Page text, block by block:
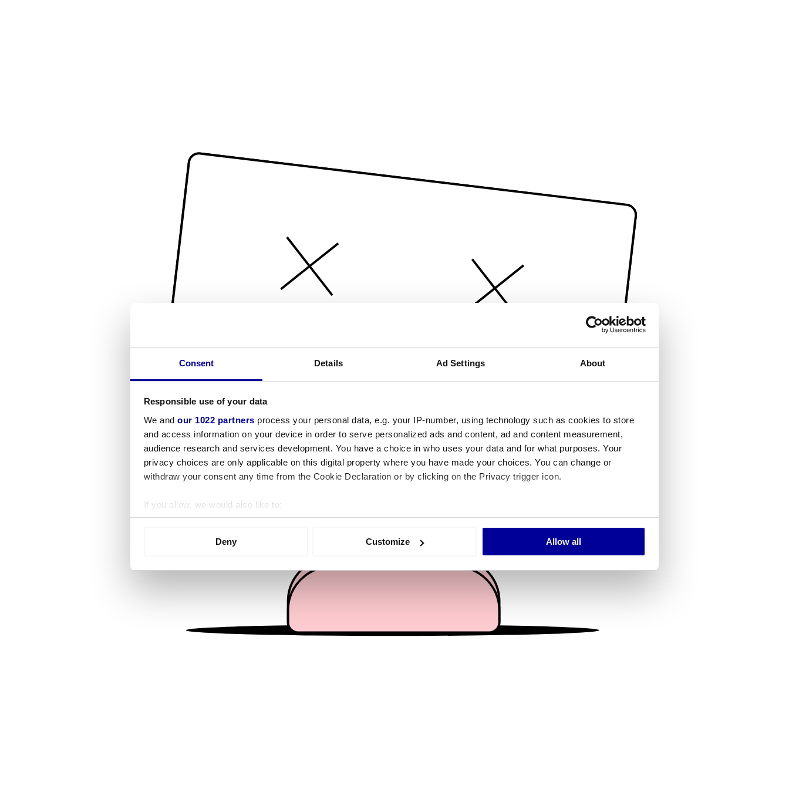
Consent Details Ad Settings About
Responsible use of your data
We and our 1022 partners process your personal data, e.g. your IP-number, using technology such as cookies to store
and access information on your device in order to serve personalized ads and content, ad and content measurement,
audience research and services development. You have a choice in who uses your data and for what purposes. Your
privacy choices are only applicable on this digital property where you have made your choices. You can change or
withdraw your consent any time from the Cookie Declaration or by clicking on the Privacy trigger icon.
If you allow, we would also like to:
Collect information about your geographical location which can be accurate to within several meters
We use cookies to personalise content and ads, to provide social media features and to analyse our traffic. We also share
information about your use of our site with our social media, advertising and analytics partners who may combine it with
other information that you’ve provided to them or that they’ve collected from your use of their services.
Deny Customize Allow all